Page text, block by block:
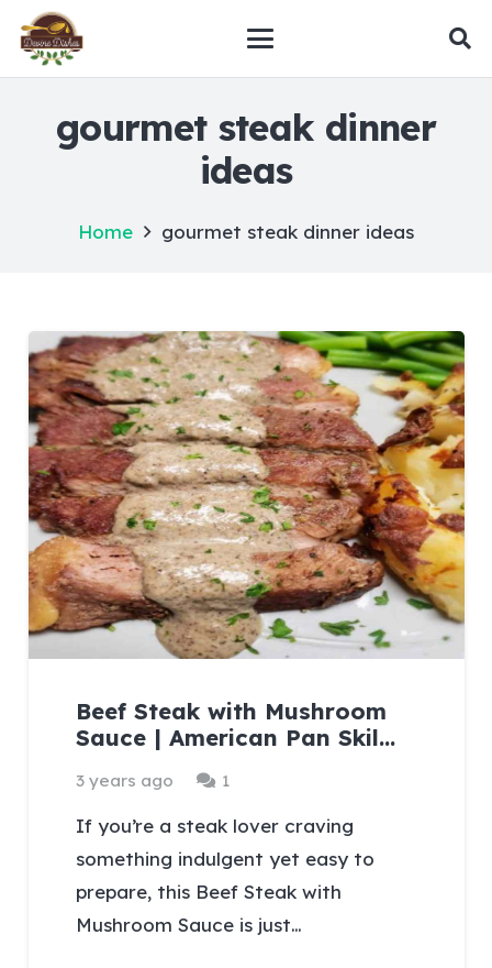
gourmet steak dinner
ideas
Home gourmet steak dinner ideas
Beef Steak with Mushroom
Sauce | American Pan Skil…
3 years ago 1
If you’re a steak lover craving
something indulgent yet easy to
prepare, this Beef Steak with
Mushroom Sauce is just…